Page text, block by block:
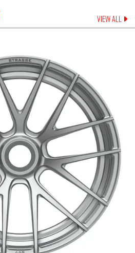
VIEW ALL